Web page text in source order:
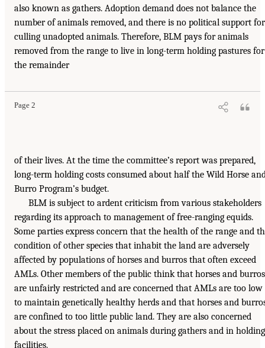
also known as gathers. Adoption demand does not balance the
number of animals removed, and there is no political support for
culling unadopted animals. Therefore, BLM pays for animals
removed from the range to live in long-term holding pastures for
the remainder
Page 2
of their lives. At the time the committee’s report was prepared,
long-term holding costs consumed about half the Wild Horse
Burro Program’s budget.
BLM is subject to ardent criticism from various stakeholders
regarding its approach to management of free-ranging equids.
Some parties express concern that the health of the range and
condition of other species that inhabit the land are adversely
affected by populations of horses and burros that often exceed
AMLs. Other members of the public think that horses and burros
are unfairly restricted and are concerned that AMLs are too low
to maintain genetically healthy herds and that horses and
are confined to too little public land. They are also concerned
about the stress placed on animals during gathers and in holding
facilities.